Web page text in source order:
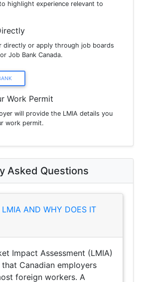
highlight experience relevant to
directly or apply through job boards
Job Bank Canada.
Work Permit
will provide the LMIA details you
work permit.
Asked Questions
AND WHY DOES IT
Impact Assessment (LMIA)
Canadian employers
foreign workers. A